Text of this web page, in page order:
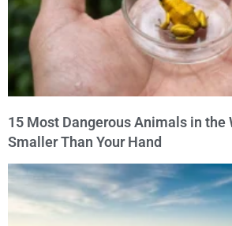
15 Most Dangerous Animals in the
Smaller Than Your Hand